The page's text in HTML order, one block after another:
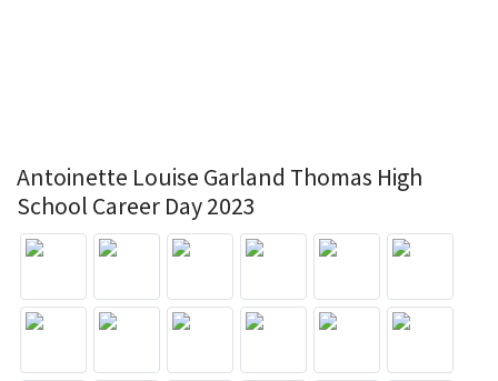
Antoinette Louise Garland Thomas High
School Career Day 2023